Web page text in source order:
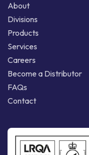
About
Divisions
Products
Services
Careers
Become a Distributor
FAQs
Contact